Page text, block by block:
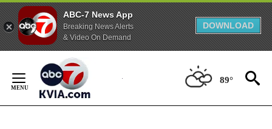
ABC-7 News App
Breaking News Alerts
& Video On Demand
DOWNLOAD
Content
89°